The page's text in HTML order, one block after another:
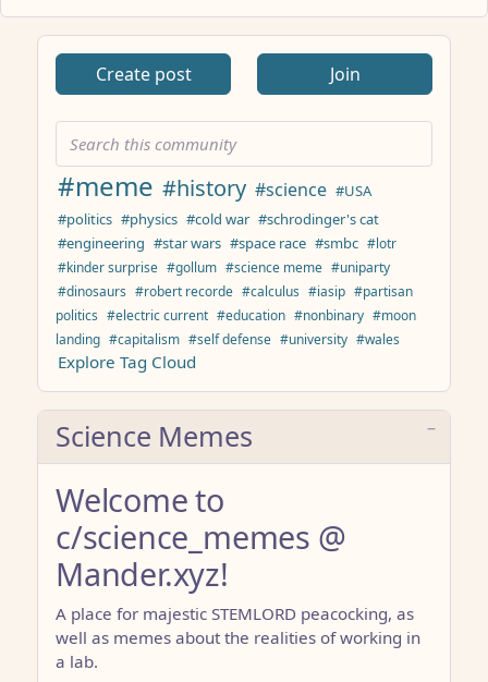
Create post Join
#meme #history #science #USA
#politics #physics #cold war #schrodinger's cat
#engineering #star wars #space race #smbc #lotr
#kinder surprise #gollum #science meme #uniparty
#dinosaurs #robert recorde #calculus #iasip #partisan
politics #electric current #education #nonbinary #moon
landing #capitalism #self defense #university #wales
Explore Tag Cloud
Science Memes
Welcome to
c/science_memes @
Mander.xyz!
A place for majestic STEMLORD peacocking, as
well as memes about the realities of working in
a lab.